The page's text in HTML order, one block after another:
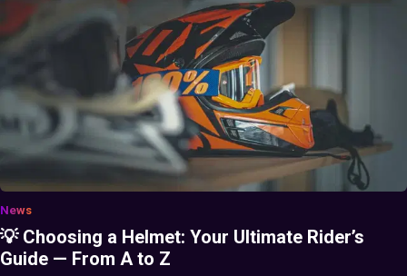
News
💡 Choosing a Helmet: Your Ultimate Rider’s
Guide — From A to Z